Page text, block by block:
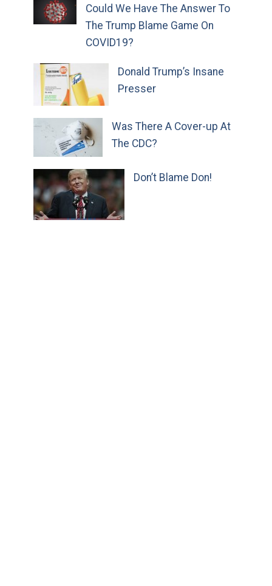
Could We Have The Answer To
The Trump Blame Game On
COVID19?
Donald Trump’s Insane
Presser
Was There A Cover-up At
The CDC?
Don’t Blame Don!